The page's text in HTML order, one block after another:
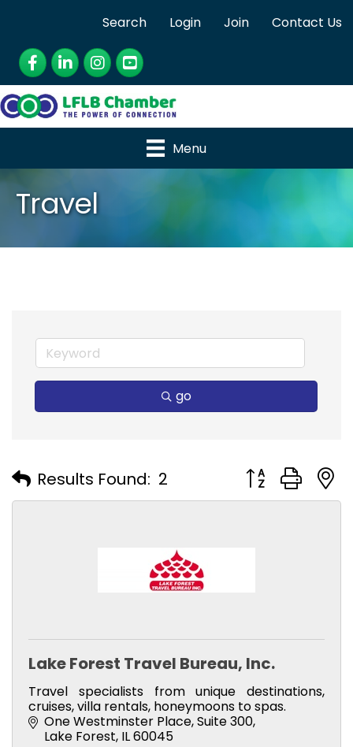
Search Login Join
Contact Us
Facebook
LinkedInInstagram
YouTube
Menu
Travel
go
Results Found: 2 Button group
Lake Forest Travel Bureau, Inc.
Travel specialists from unique destinations,
cruises, villa rentals, honeymoons to spas.
One Westminster Place Suite 300
Lake Forest IL60045